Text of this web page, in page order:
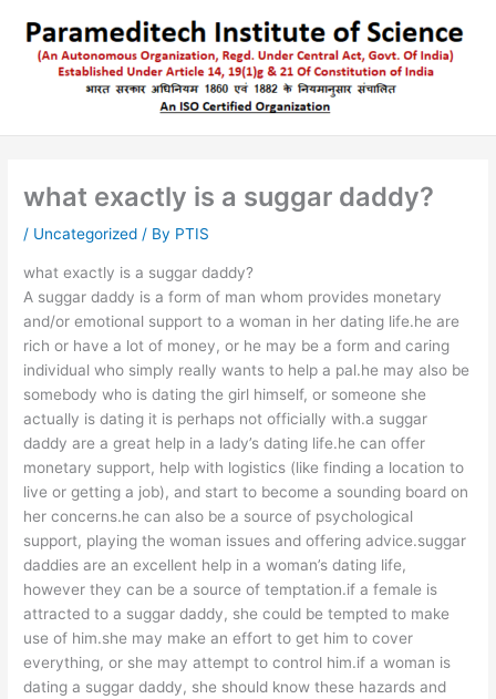
content
what exactly is a suggar daddy?
/ Uncategorized / By PTIS
what exactly is a suggar daddy?
A suggar daddy is a form of man whom provides monetary
and/or emotional support to a woman in her dating life.he are
rich or have a lot of money, or he may be a form and caring
individual who simply really wants to help a pal.he may also be
somebody who is dating the girl himself, or someone she
actually is dating it is perhaps not officially with.a suggar
daddy are a great help in a lady’s dating life.he can offer
monetary support, help with logistics (like finding a location to
live or getting a job), and start to become a sounding board on
her concerns.he can also be a source of psychological
support, playing the woman issues and offering advice.suggar
daddies are an excellent help in a woman’s dating life,
however they can be a source of temptation.if a female is
attracted to a suggar daddy, she could be tempted to make
use of him.she may make an effort to get him to cover
everything, or she may attempt to control him.if a woman is
dating a suggar daddy, she should know these hazards and